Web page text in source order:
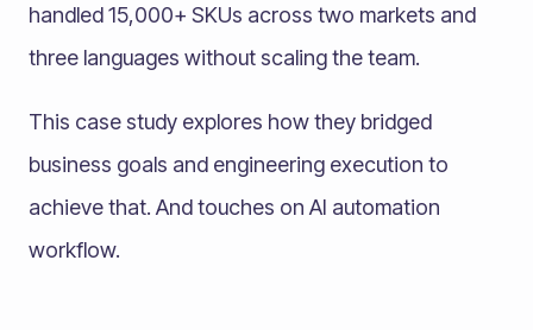
handled 15,000+ SKUs across two markets and
three languages without scaling the team.
This case study explores how they bridged
business goals and engineering execution to
achieve that. And touches on AI automation
workflow.